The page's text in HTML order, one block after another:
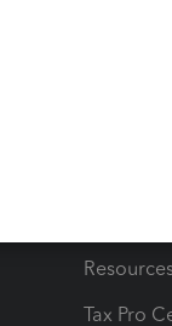
Training
Learn &
Tax Pro